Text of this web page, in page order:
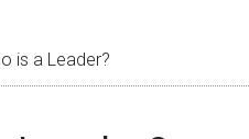
is a Leader?